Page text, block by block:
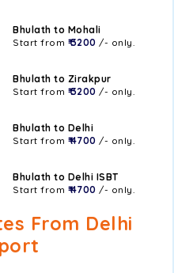
Bhulath to Mohali
Start from ₹ 3200 /- only.
Bhulath to Zirakpur
Start from ₹ 3200 /- only.
Bhulath to Delhi
Start from ₹ 4700 /- only.
Bhulath to Delhi ISBT
Start from ₹ 4700 /- only.
From Delhi